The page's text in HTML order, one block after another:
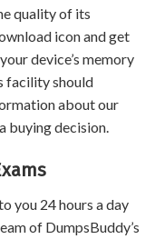
quality of its
icon and get
device’s memory
facility should
about our
buying decision.
you 24 hours a day
of DumpsBuddy’s